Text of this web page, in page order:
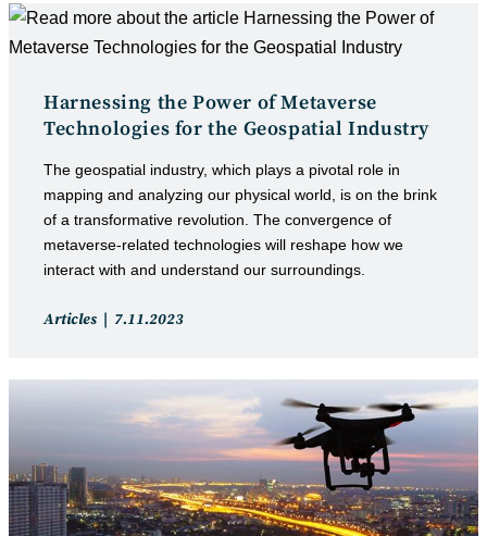
Harnessing the Power of Metaverse
Technologies for the Geospatial Industry
The geospatial industry, which plays a pivotal role in
mapping and analyzing our physical world, is on the brink
of a transformative revolution. The convergence of
metaverse-related technologies will reshape how we
interact with and understand our surroundings.
Post
Articles
Post
7.11.2023